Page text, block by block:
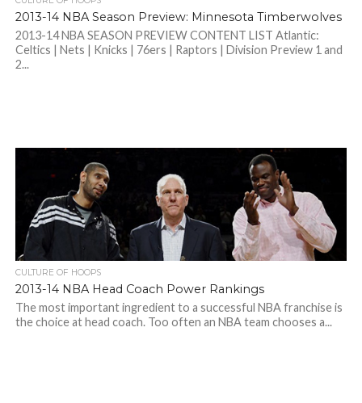
2013-14 NBA Season Preview: Minnesota Timberwolves
2013-14 NBA SEASON PREVIEW CONTENT LIST Atlantic:
Celtics | Nets | Knicks | 76ers | Raptors | Division Preview 1 and
2...
CULTURE OF HOOPS
2013-14 NBA Head Coach Power Rankings
The most important ingredient to a successful NBA franchise is
the choice at head coach. Too often an NBA team chooses a...